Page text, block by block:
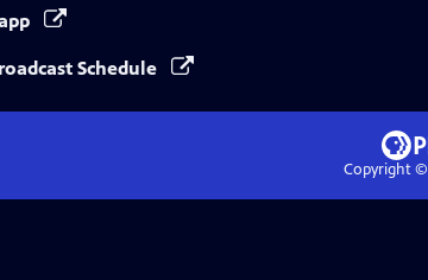
Schedule
Copyright ©